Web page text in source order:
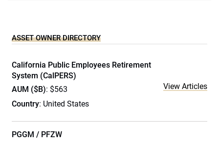
ASSET OWNER DIRECTORY
California Public Employees Retirement
System (CalPERS)
AUM ($B): $563
Country: United States
View Articles
PGGM / PFZW